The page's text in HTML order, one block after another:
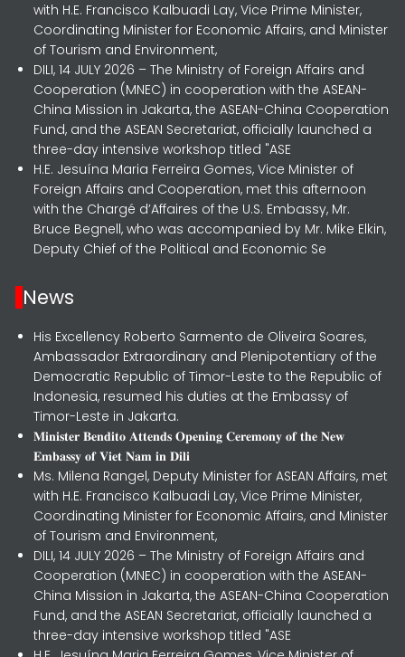
with H.E. Francisco Kalbuadi Lay, Vice Prime Minister,
Coordinating Minister for Economic Affairs, and Minister
of Tourism and Environment,
DILI, 14 JULY 2026 – The Ministry of Foreign Affairs and
Cooperation (MNEC) in cooperation with the ASEAN-
China Mission in Jakarta, the ASEAN-China Cooperation
Fund, and the ASEAN Secretariat, officially launched a
three-day intensive workshop titled "ASE
H.E. Jesuína Maria Ferreira Gomes, Vice Minister of
Foreign Affairs and Cooperation, met this afternoon
with the Chargé d’Affaires of the U.S. Embassy, Mr.
Bruce Begnell, who was accompanied by Mr. Mike Elkin,
Deputy Chief of the Political and Economic Se
News
His Excellency Roberto Sarmento de Oliveira Soares,
Ambassador Extraordinary and Plenipotentiary of the
Democratic Republic of Timor-Leste to the Republic of
Indonesia, resumed his duties at the Embassy of
Timor-Leste in Jakarta.
𝐌𝐢𝐧𝐢𝐬𝐭𝐞𝐫 𝐁𝐞𝐧𝐝𝐢𝐭𝐨 𝐀𝐭𝐭𝐞𝐧𝐝𝐬 𝐎𝐩𝐞𝐧𝐢𝐧𝐠 𝐂𝐞𝐫𝐞𝐦𝐨𝐧𝐲 𝐨𝐟 𝐭𝐡𝐞 𝐍𝐞𝐰
𝐄𝐦𝐛𝐚𝐬𝐬𝐲 𝐨𝐟 𝐕𝐢𝐞𝐭 𝐍𝐚𝐦 𝐢𝐧 𝐃𝐢𝐥𝐢
Ms. Milena Rangel, Deputy Minister for ASEAN Affairs, met
with H.E. Francisco Kalbuadi Lay, Vice Prime Minister,
Coordinating Minister for Economic Affairs, and Minister
of Tourism and Environment,
DILI, 14 JULY 2026 – The Ministry of Foreign Affairs and
Cooperation (MNEC) in cooperation with the ASEAN-
China Mission in Jakarta, the ASEAN-China Cooperation
Fund, and the ASEAN Secretariat, officially launched a
three-day intensive workshop titled "ASE